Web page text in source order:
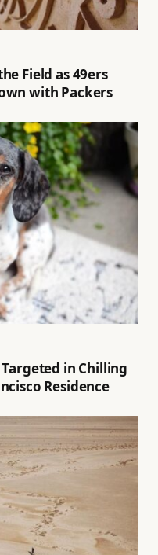
Field as 49ers
with Packers
in Chilling
Residence